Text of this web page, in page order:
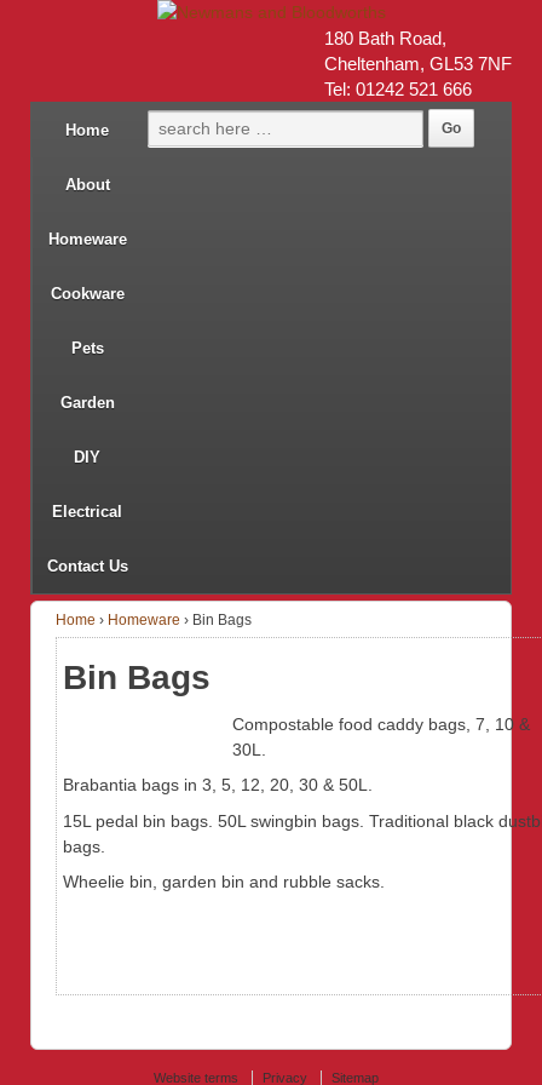
180 Bath Road,
Cheltenham, GL53 7NF
Tel: 01242 521 666
Home
About
Homeware
Cookware
Pets
Garden
DIY
Electrical
Contact Us
Home › Homeware › Bin Bags
Bin Bags
Compostable food caddy bags, 7, 10 &
30L.
Brabantia bags in 3, 5, 12, 20, 30 & 50L.
15L pedal bin bags. 50L swingbin bags. Traditional black
bags.
Wheelie bin, garden bin and rubble sacks.
Website terms Privacy Sitemap